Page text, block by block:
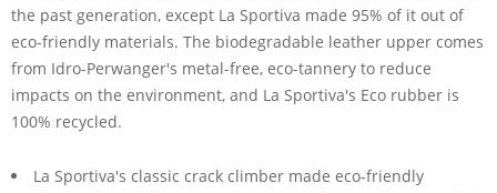
the past generation, except La Sportiva made 95% of it out of
eco-friendly materials. The biodegradable leather upper comes
from Idro-Perwanger's metal-free, eco-tannery to reduce
impacts on the environment, and La Sportiva's Eco rubber is
100% recycled.
La Sportiva's classic crack climber made eco-friendly